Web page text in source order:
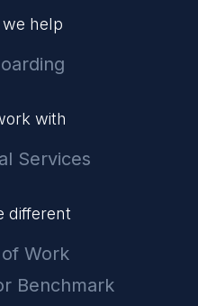
help
with
Services
different
Work
Benchmark